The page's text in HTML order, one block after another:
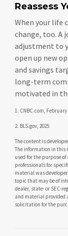
Reassess
When your life
change, too. A
adjustment to
open up new
and savings
long-term
motivated in
1. CNBC.com, February
2. BLS.gov, 2025
The content is
The information in this
used for the purpose
professionals for
material was
topic that may be of
dealer, state- or SEC-
and material provided
solicitation for the